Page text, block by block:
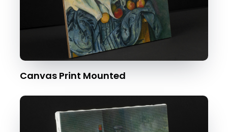
Canvas Print Mounted